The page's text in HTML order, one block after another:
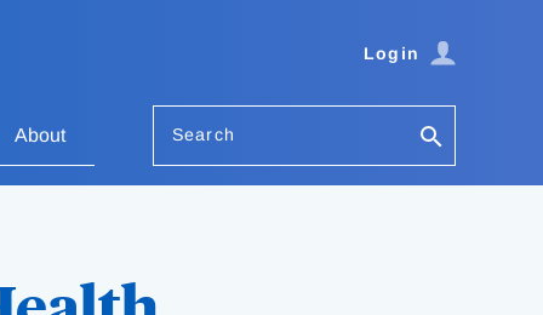
Login
About Search